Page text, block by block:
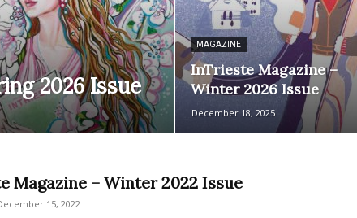
2026 Issue
MAGAZINE
InTrieste Magazine –
Winter 2026 Issue
December 18, 2025
Magazine – Winter 2022 Issue
15, 2022